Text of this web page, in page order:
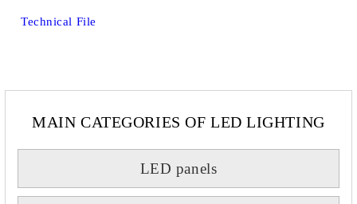
Technical File
MAIN CATEGORIES OF LED LIGHTING
LED panels